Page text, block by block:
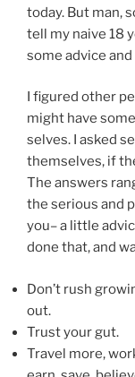
today. But man,
tell my naive 18
some advice
I figured other
might have
selves. I asked
themselves, if
The answers
the serious and
you– a little
done that, and
Don’t rush
out.
Trust your gut.
Travel more,